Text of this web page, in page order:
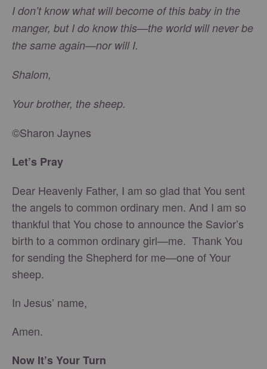
I don’t know what will become of this baby in the
manger, but I do know this—the world will never be
the same again—nor will I.
Shalom,
Your brother, the sheep.
©Sharon Jaynes
Let’s Pray
Dear Heavenly Father, I am so glad that You sent
the angels to common ordinary men. And I am so
thankful that You chose to announce the Savior’s
birth to a common ordinary girl—me. Thank You
for sending the Shepherd for me—one of Your
sheep.
In Jesus’ name,
Amen.
Now It’s Your Turn